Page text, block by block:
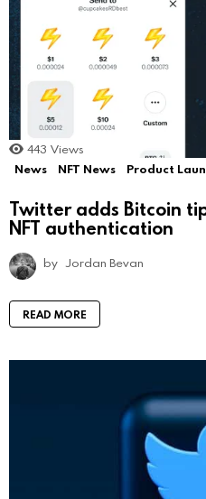
443 Views
News
NFT News Product
Twitter adds Bitcoin
NFT authentication
by Jordan Bevan
READ MORE